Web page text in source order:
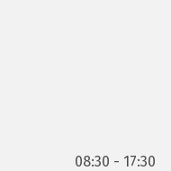
08:30 - 17:30